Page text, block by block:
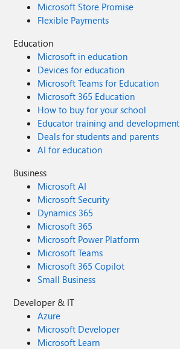
Microsoft Store Promise
Flexible Payments
Education
Microsoft in education
Devices for education
Microsoft Teams for Education
Microsoft 365 Education
How to buy for your school
Educator training and development
Deals for students and parents
AI for education
Business
Microsoft AI
Microsoft Security
Dynamics 365
Microsoft 365
Microsoft Power Platform
Microsoft Teams
Microsoft 365 Copilot
Small Business
Developer & IT
Azure
Microsoft Developer
Microsoft Learn